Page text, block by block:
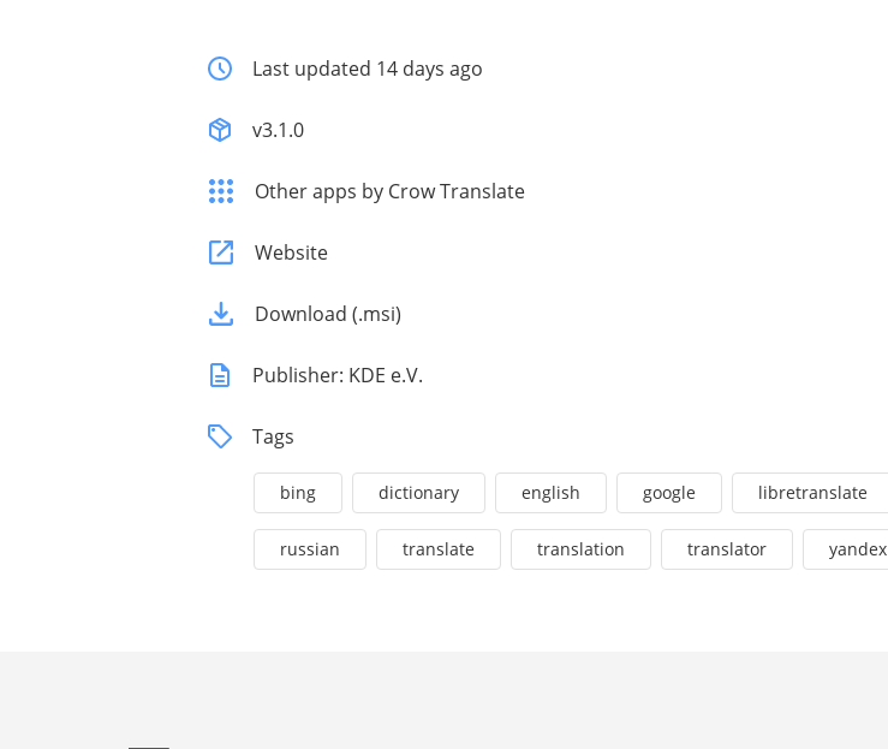
Last updated 14 days ago
v3.1.0
Other apps by Crow Translate
Website
Download (.msi)
Publisher: KDE e.V.
Tags
bing dictionary english google libretranslate
russian translate translation translator yandex